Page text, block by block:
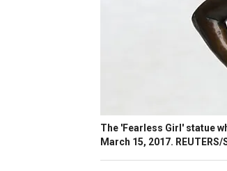
The 'Fearless Girl' statue
March 15, 2017.